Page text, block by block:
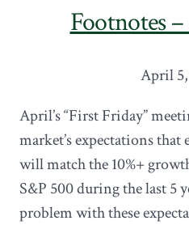
Footnotes
April
April’s “First Friday”
market’s expectations
will match the 10%+
S&P 500 during the last 5
problem with these